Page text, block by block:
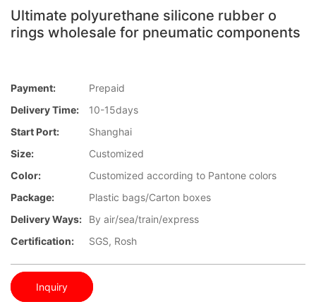
Ultimate polyurethane silicone rubber o
rings wholesale for pneumatic components
Payment:
Prepaid
Delivery Time:
10-15days
Start Port:
Shanghai
Size:
Customized
Color:
Customized according to Pantone colors
Package:
Plastic bags/Carton boxes
Delivery Ways:
By air/sea/train/express
Certification:
SGS, Rosh
Inquiry